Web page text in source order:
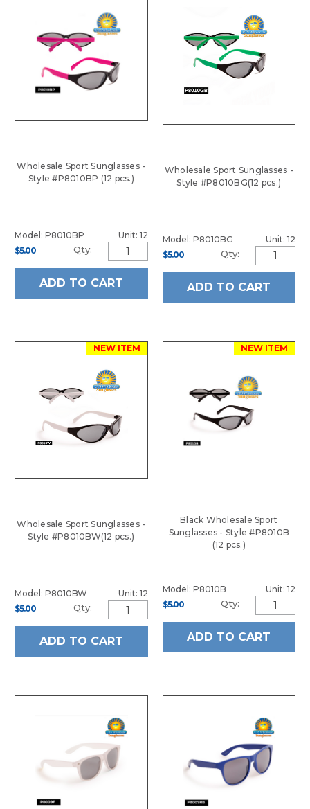
Wholesale Sport Sunglasses -
Style #P8010BP (12 pcs.)
Model: P8010BP
Unit: 12
$5.00
Qty:
ADD TO CART
Wholesale Sport Sunglasses -
Style #P8010BG(12 pcs.)
Model: P8010BG
Unit: 12
$5.00
Qty:
ADD TO CART
Wholesale Sport Sunglasses -
Style #P8010BW(12 pcs.)
NEW ITEM
Model: P8010BW
Unit: 12
$5.00
Qty:
ADD TO CART
Black Wholesale Sport
Sunglasses - Style #P8010B
(12 pcs.)
NEW ITEM
Model: P8010B
Unit: 12
$5.00
Qty:
ADD TO CART